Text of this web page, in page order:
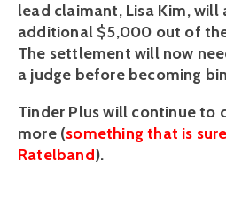
lead claimant, Lisa Kim, will
additional $5,000 out of
The settlement will now
a judge before becoming
Tinder Plus will continue to
more (something that is
Ratelband).